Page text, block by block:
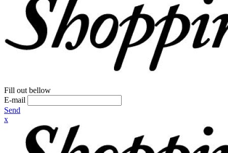
Fill out bellow
E-mail
Send
x